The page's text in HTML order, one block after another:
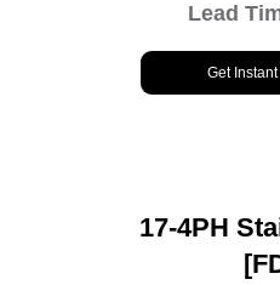
Lead
Get
17-4PH